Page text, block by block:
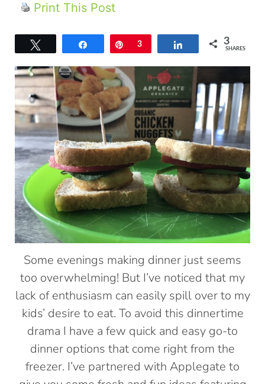
Print This Post
Share Pin
3 Share 3
SHARES
Some evenings making dinner just seems
too overwhelming! But I’ve noticed that my
lack of enthusiasm can easily spill over to my
kids’ desire to eat. To avoid this dinnertime
drama I have a few quick and easy go-to
dinner options that come right from the
freezer. I’ve partnered with Applegate to